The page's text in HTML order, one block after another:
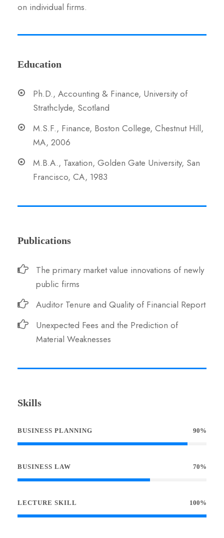
on individual firms.
Education
Ph.D., Accounting & Finance, University of
Strathclyde, Scotland
M.S.F., Finance, Boston College, Chestnut Hill,
MA, 2006
M.B.A., Taxation, Golden Gate University, San
Francisco, CA, 1983
Publications
The primary market value innovations of newly
public firms
Auditor Tenure and Quality of Financial Report
Unexpected Fees and the Prediction of
Material Weaknesses
Skills
BUSINESS PLANNING 90%
BUSINESS LAW 70%
LECTURE SKILL 100%